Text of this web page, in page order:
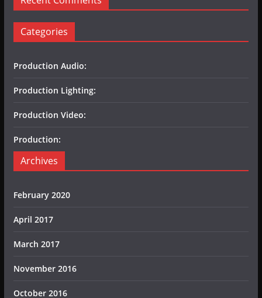
Categories
Production Audio:
Production Lighting:
Production Video:
Production:
Archives
February 2020
April 2017
March 2017
November 2016
October 2016